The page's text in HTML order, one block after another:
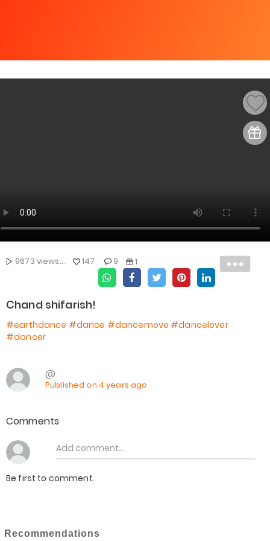
9673 views... 147 9 1
Chand shifarish!
#earthdance #dance #dancemove #dancelover
#dancer
@
Published on 4 years ago
Comments
Be first to comment.
Recommendations